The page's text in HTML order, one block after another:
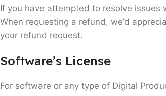
If you have attempted to resolve
When requesting a refund, we’d
your refund request.
Software’s License
For software or any type of Digital